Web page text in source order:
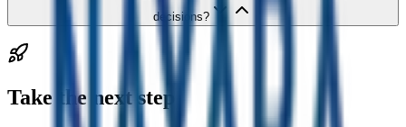
decisions?
Take the next step